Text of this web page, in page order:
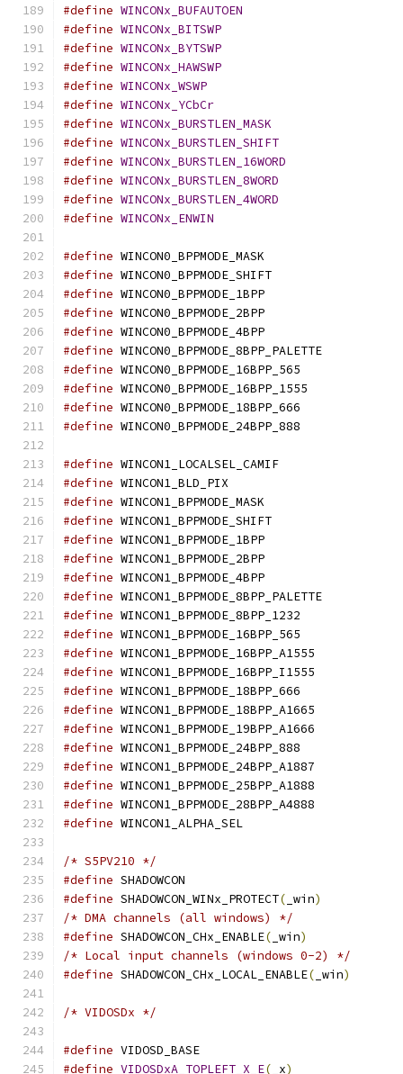
#define WINCONx_BUFAUTOEN
#define WINCONx_BITSWP
#define WINCONx_BYTSWP
#define WINCONx_HAWSWP
#define WINCONx_WSWP
#define WINCONx_YCbCr
#define WINCONx_BURSTLEN_MASK
#define WINCONx_BURSTLEN_SHIFT
#define WINCONx_BURSTLEN_16WORD
#define WINCONx_BURSTLEN_8WORD
#define WINCONx_BURSTLEN_4WORD
#define WINCONx_ENWIN
#define
#define
#define
#define
#define
#define
#define
#define
#define
#define
#define
#define
#define
#define
#define
#define
#define
#define
#define
#define
#define
#define
#define
#define
#define
#define
#define
#define
#define
#define
/* S5PV210 */
#define
#define SHADOWCON_WINx_PROTECT( _win)
/* DMA channels (all windows) */
#define SHADOWCON_CHx_ENABLE( _win)
/* Local input channels (windows 0-2) */
#define SHADOWCON_CHx_LOCAL_ENABLE( _win)
/* VIDOSDx */
#define
#define VIDOSDxA_TOPLEFT_X_E( _x)